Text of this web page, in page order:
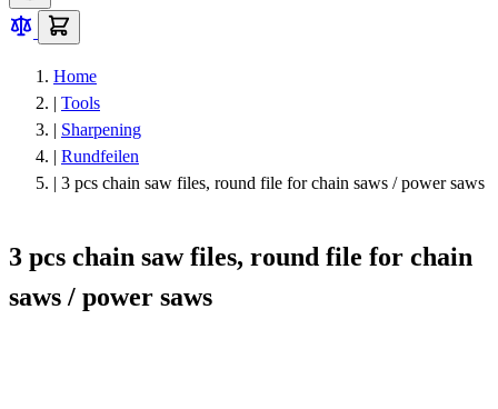
Home
| Tools
| Sharpening
| Rundfeilen
| 3 pcs chain saw files, round file for chain saws / power saws
3 pcs chain saw files, round file for chain
saws / power saws